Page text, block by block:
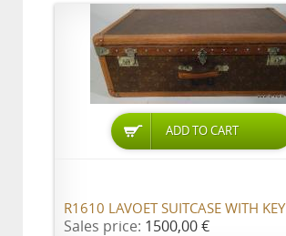
ADD TO CART
R1610 LAVOET SUITCASE WITH KEY
Sales price: 1500,00 €